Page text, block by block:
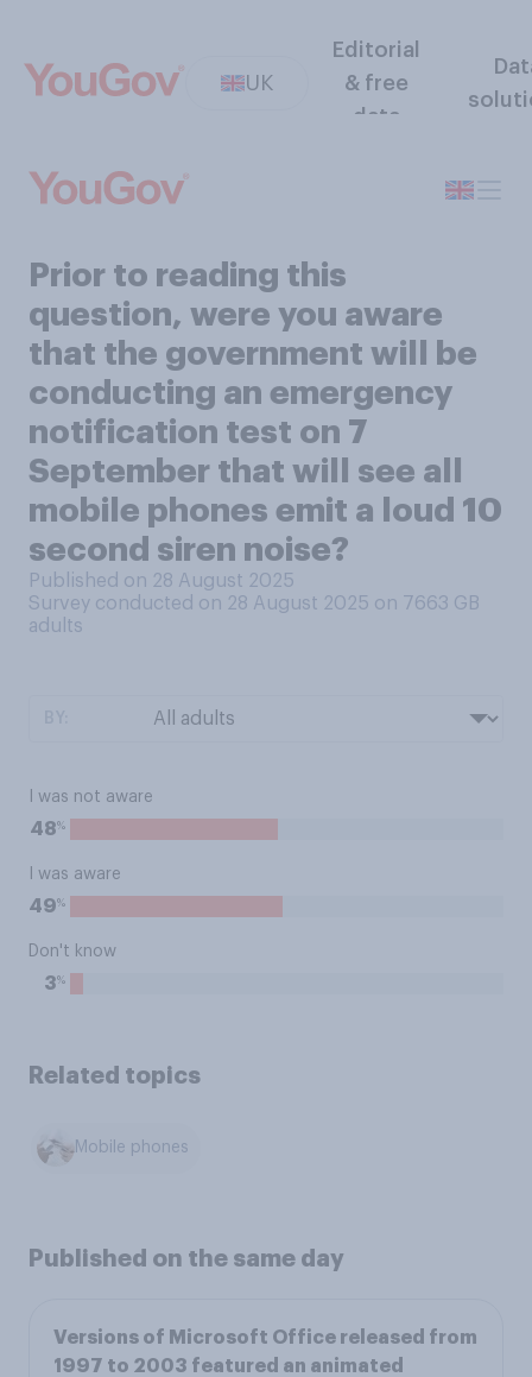
UK
Editorial
& free
data
Prior to reading this
question, were you aware
that the government will be
conducting an emergency
notification test on 7
September that will see all
mobile phones emit a loud 10
second siren noise?
Published on 28 August 2025
Survey conducted on 28 August 2025 on 7663 GB
adults
I was not aware
48%
I was aware
49%
Don't know
3%
Related topics
Mobile phones
Published on the same day
Versions of Microsoft Office released from
1997 to 2003 featured an animated